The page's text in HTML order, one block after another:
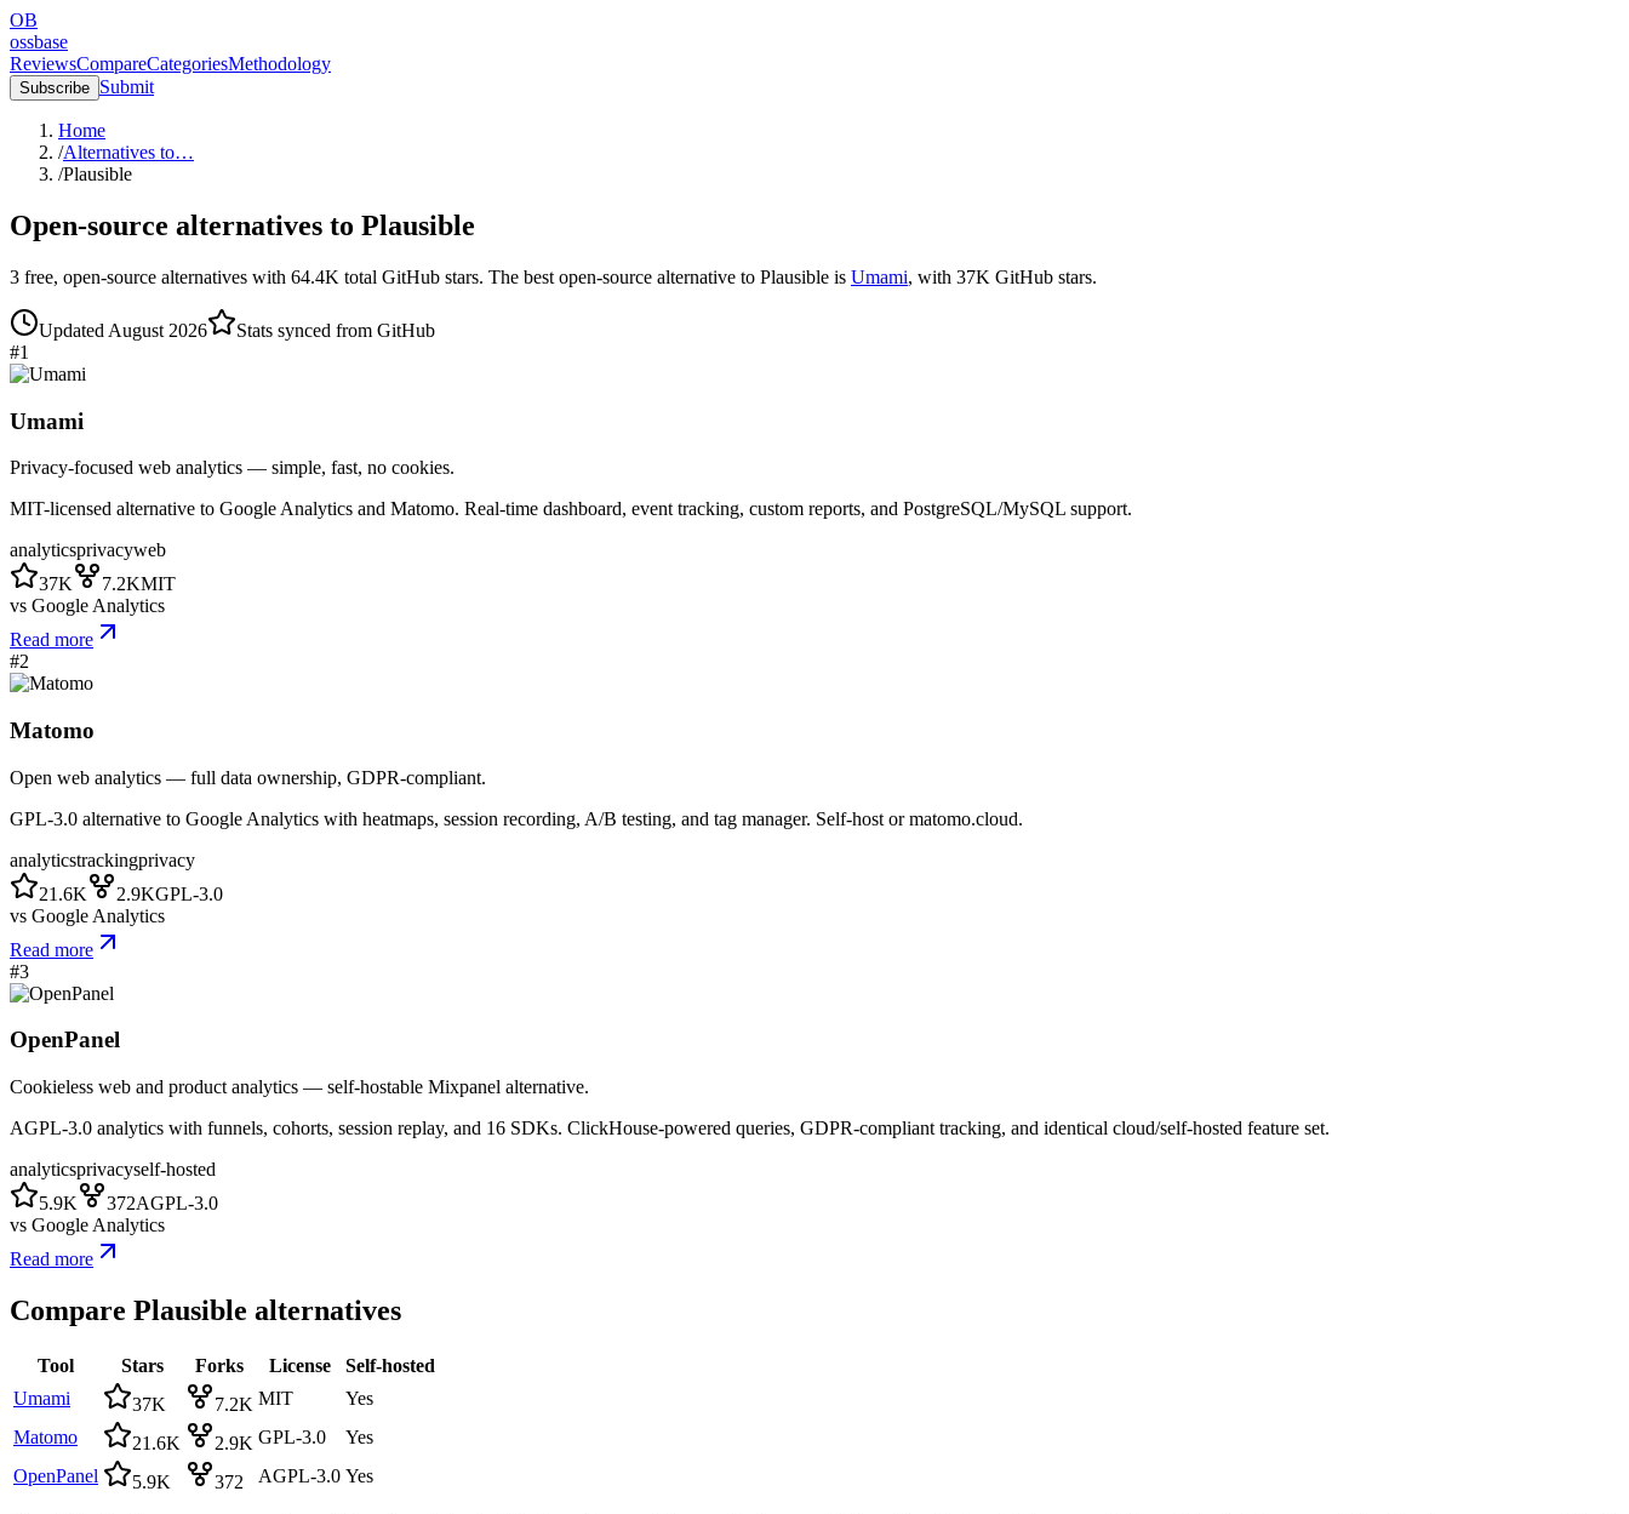
OB
ossbase
ReviewsCompareCategoriesMethodology
Subscribe Submit
Home
/Alternatives to…
/Plausible
Open-source alternatives to Plausible
3 free, open-source alternatives with 64.4K total GitHub stars. The best open-source alternative to Plausible is Umami, with 37K GitHub stars.
Updated August 2026
Stats synced from GitHub
#1
Umami
Privacy-focused web analytics — simple, fast, no cookies.
MIT-licensed alternative to Google Analytics and Matomo. Real-time dashboard, event tracking, custom reports, and PostgreSQL/MySQL support.
analyticsprivacyweb
37K
7.2KMIT
vs Google Analytics
Read more
#2
Matomo
Open web analytics — full data ownership, GDPR-compliant.
GPL-3.0 alternative to Google Analytics with heatmaps, session recording, A/B testing, and tag manager. Self-host or matomo.cloud.
analyticstrackingprivacy
21.6K
2.9KGPL-3.0
vs Google Analytics
Read more
#3
OpenPanel
Cookieless web and product analytics — self-hostable Mixpanel alternative.
AGPL-3.0 analytics with funnels, cohorts, session replay, and 16 SDKs. ClickHouse-powered queries, GDPR-compliant tracking, and identical cloud/self-hosted feature set.
analyticsprivacyself-hosted
5.9K
372AGPL-3.0
vs Google Analytics
Read more
Compare Plausible alternatives
Tool Stars Forks License
Self-hosted
Umami
37K 7.2K MIT
Yes
Matomo
21.6K 2.9K GPL-3.0
Yes
OpenPanel
5.9K 372 AGPL-3.0 Yes